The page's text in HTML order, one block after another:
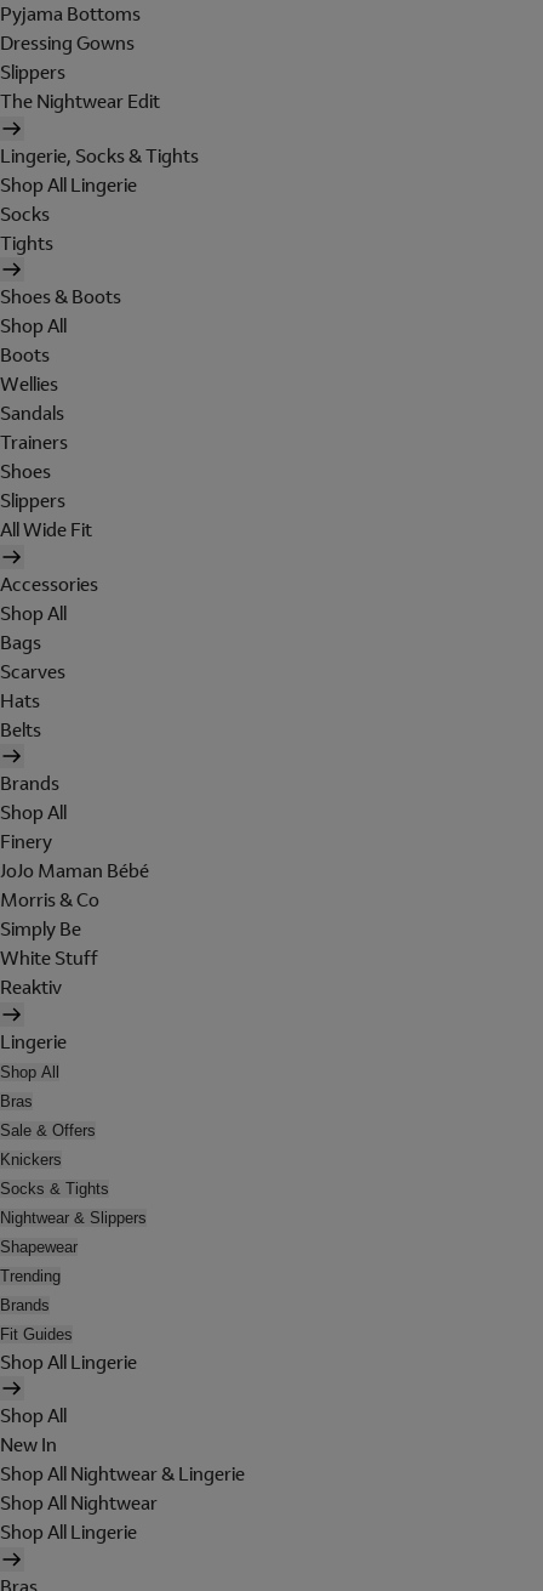
Pyjama Bottoms
Dressing Gowns
Slippers
The Nightwear Edit
Lingerie, Socks & Tights
Shop All Lingerie
Socks
Tights
Shoes & Boots
Shop All
Boots
Wellies
Sandals
Trainers
Shoes
Slippers
All Wide Fit
Accessories
Shop All
Bags
Scarves
Hats
Belts
Brands
Shop All
Finery
JoJo Maman Bébé
Morris & Co
Simply Be
White Stuff
Reaktiv
Lingerie
Shop All
Bras
Sale & Offers
Knickers
Socks & Tights
Nightwear & Slippers
Shapewear
Trending
Brands
Fit Guides
Shop All Lingerie
Shop All
New In
Shop All Nightwear & Lingerie
Shop All Nightwear
Shop All Lingerie
Bras